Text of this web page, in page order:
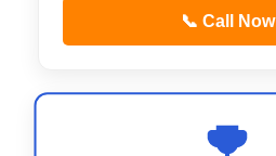
📞 Call Now